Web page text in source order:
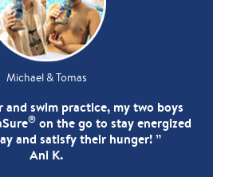
Michael & Tomas
and swim practice, my two boys
® on the go to stay energized
and satisfy their hunger! ”
Ani K.